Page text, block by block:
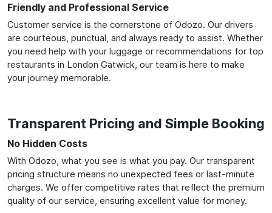
Friendly and Professional Service
Customer service is the cornerstone of Odozo. Our drivers
are courteous, punctual, and always ready to assist. Whether
you need help with your luggage or recommendations for top
restaurants in London Gatwick, our team is here to make
your journey memorable.
Transparent Pricing and Simple Booking
No Hidden Costs
With Odozo, what you see is what you pay. Our transparent
pricing structure means no unexpected fees or last-minute
charges. We offer competitive rates that reflect the premium
quality of our service, ensuring excellent value for money.